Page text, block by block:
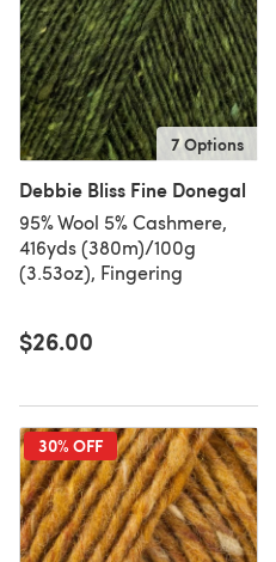
7 Options
Debbie Bliss Fine Donegal
95% Wool 5% Cashmere,
416yds (380m)/100g
(3.53oz), Fingering
$26.00
30% OFF